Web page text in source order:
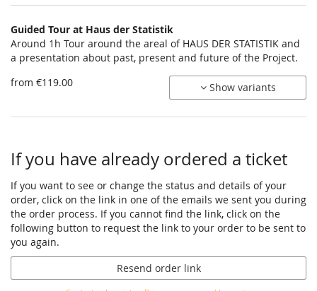
Products
Uncategorized
items
Guided Tour at Haus der Statistik
Around 1h Tour around the areal of HAUS DER STATISTIK and
a presentation about past, present and future of the Project.
from €119.00
Show variants
If you have already ordered a ticket
If you want to see or change the status and details of your
order, click on the link in one of the emails we sent you during
the order process. If you cannot find the link, click on the
following button to request the link to your order to be sent to
you again.
Resend order link